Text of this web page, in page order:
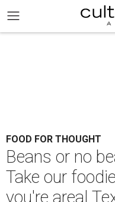
FOOD FOR THOUGHT
Beans or no
Take our
you're areal